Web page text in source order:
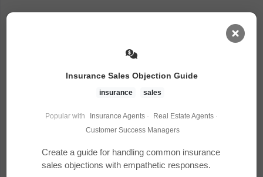
Courses
Insurance Sales Objection Guide
insurance sales
Popular with Insurance Agents · Real Estate Agents ·
Customer Success Managers
Create a guide for handling common insurance
sales objections with empathetic responses.